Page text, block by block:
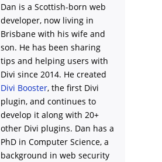
Dan is a Scottish-born web
developer, now living in
Brisbane with his wife and
son. He has been sharing
tips and helping users with
Divi since 2014. He created
Divi Booster, the first Divi
plugin, and continues to
develop it along with 20+
other Divi plugins. Dan has a
PhD in Computer Science, a
background in web security